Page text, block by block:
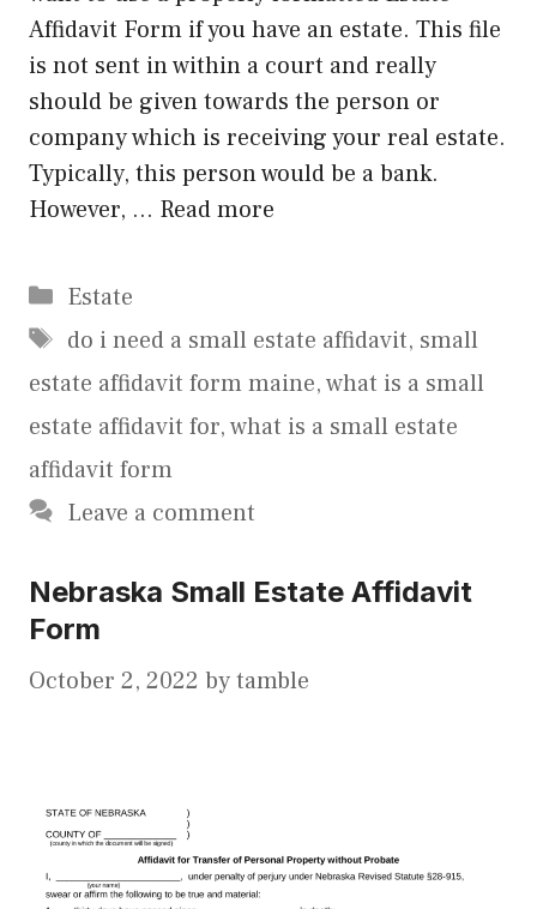
Affidavit Form if you have an estate. This file
is not sent in within a court and really
should be given towards the person or
company which is receiving your real estate.
Typically, this person would be a bank.
However, … Read more
Categories
Estate
Tags
do i need a small estate affidavit, small
estate affidavit form maine,what is a small
estate affidavit for,what is a small estate
affidavit form
Leave a comment
Nebraska Small Estate Affidavit
Form
October 2, 2022 bytamble